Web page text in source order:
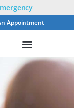
Appointment